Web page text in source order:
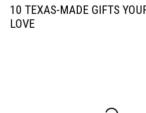
10 TEXAS-MADE GIFTS
LOVE